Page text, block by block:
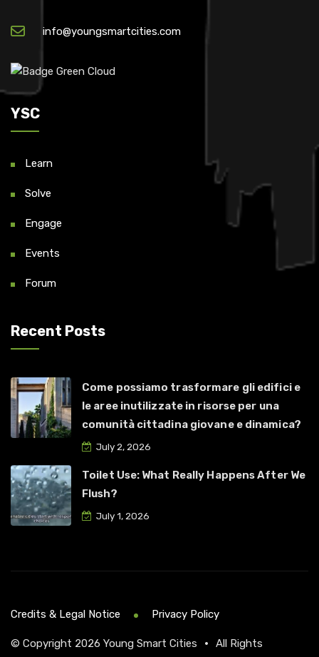
info@youngsmartcities.com
YSC
Learn
Solve
Engage
Events
Forum
Recent Posts
Come possiamo trasformare gli edifici e
le aree inutilizzate in risorse per una
comunità cittadina giovane e dinamica?
July 2, 2026
Toilet Use: What Really Happens After We
Flush?
July 1, 2026
© Copyright 2026 Young Smart Cities • All Rights
Credits & Legal Notice Privacy Policy